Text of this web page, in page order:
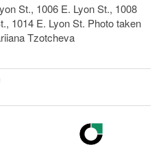
St., 1006 E. Lyon St., 1008
1014 E. Lyon St. Photo taken
Tzotcheva